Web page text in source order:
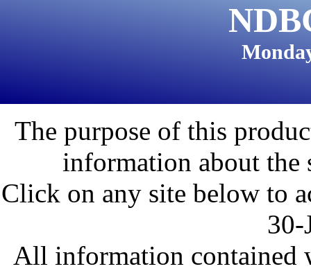
The purpose of this
information about the
Click on any site below to
30-
All information contained